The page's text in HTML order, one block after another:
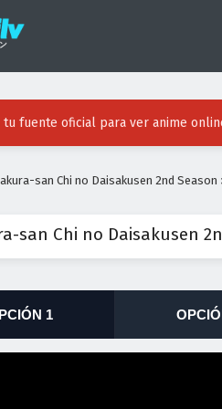
tu fuente oficial para ver anime
san Chi no Daisakusen 2nd Season
san Chi no Daisakusen
1